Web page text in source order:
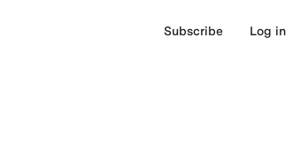
Subscribe Log in